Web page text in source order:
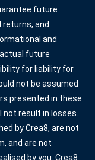
future
and
and
future
for liability for
not be assumed
presented in these
result in losses.
by Crea8, are not
and are not
by you. Crea8